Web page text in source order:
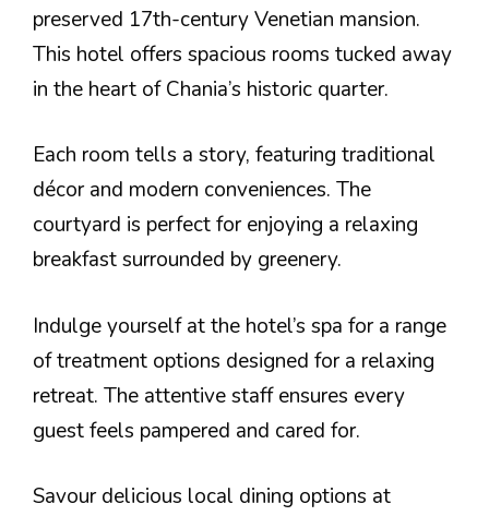
preserved 17th-century Venetian mansion.
This hotel offers spacious rooms tucked away
in the heart of Chania’s historic quarter.
Each room tells a story, featuring traditional
décor and modern conveniences. The
courtyard is perfect for enjoying a relaxing
breakfast surrounded by greenery.
Indulge yourself at the hotel’s spa for a range
of treatment options designed for a relaxing
retreat. The attentive staff ensures every
guest feels pampered and cared for.
Savour delicious local dining options at